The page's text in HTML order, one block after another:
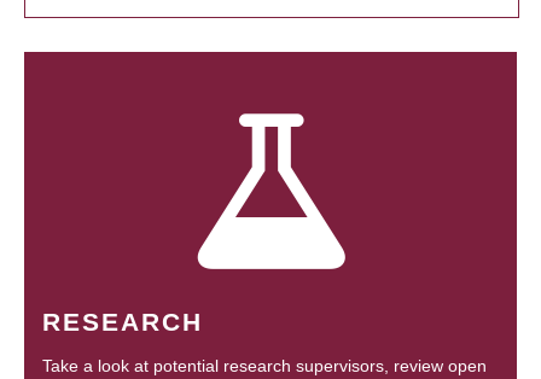
RESEARCH
Take a look at potential research supervisors, review open